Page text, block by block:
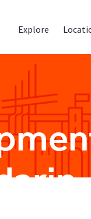
Explore